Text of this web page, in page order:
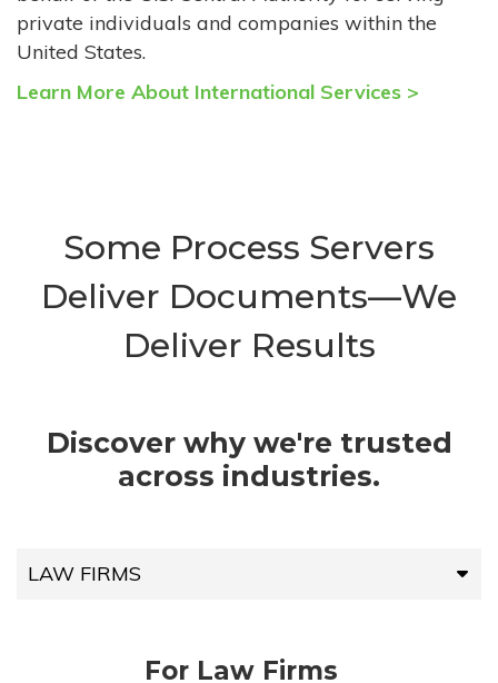
private individuals and companies within the
United States.
Learn More About International Services >
Some Process Servers
Deliver Documents—We
Deliver Results
Discover why we're trusted
across industries.
LAW FIRMS
For Law Firms